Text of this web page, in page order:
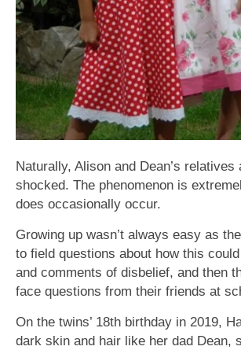
Naturally, Alison and Dean’s
shocked. The phenomenon is
does occasionally occur.
Growing up wasn’t always easy as
to field questions about how this
and comments of disbelief, and then
face questions from their friends at
On the twins’ 18th birthday in 2019,
dark skin and hair like her dad Dean,